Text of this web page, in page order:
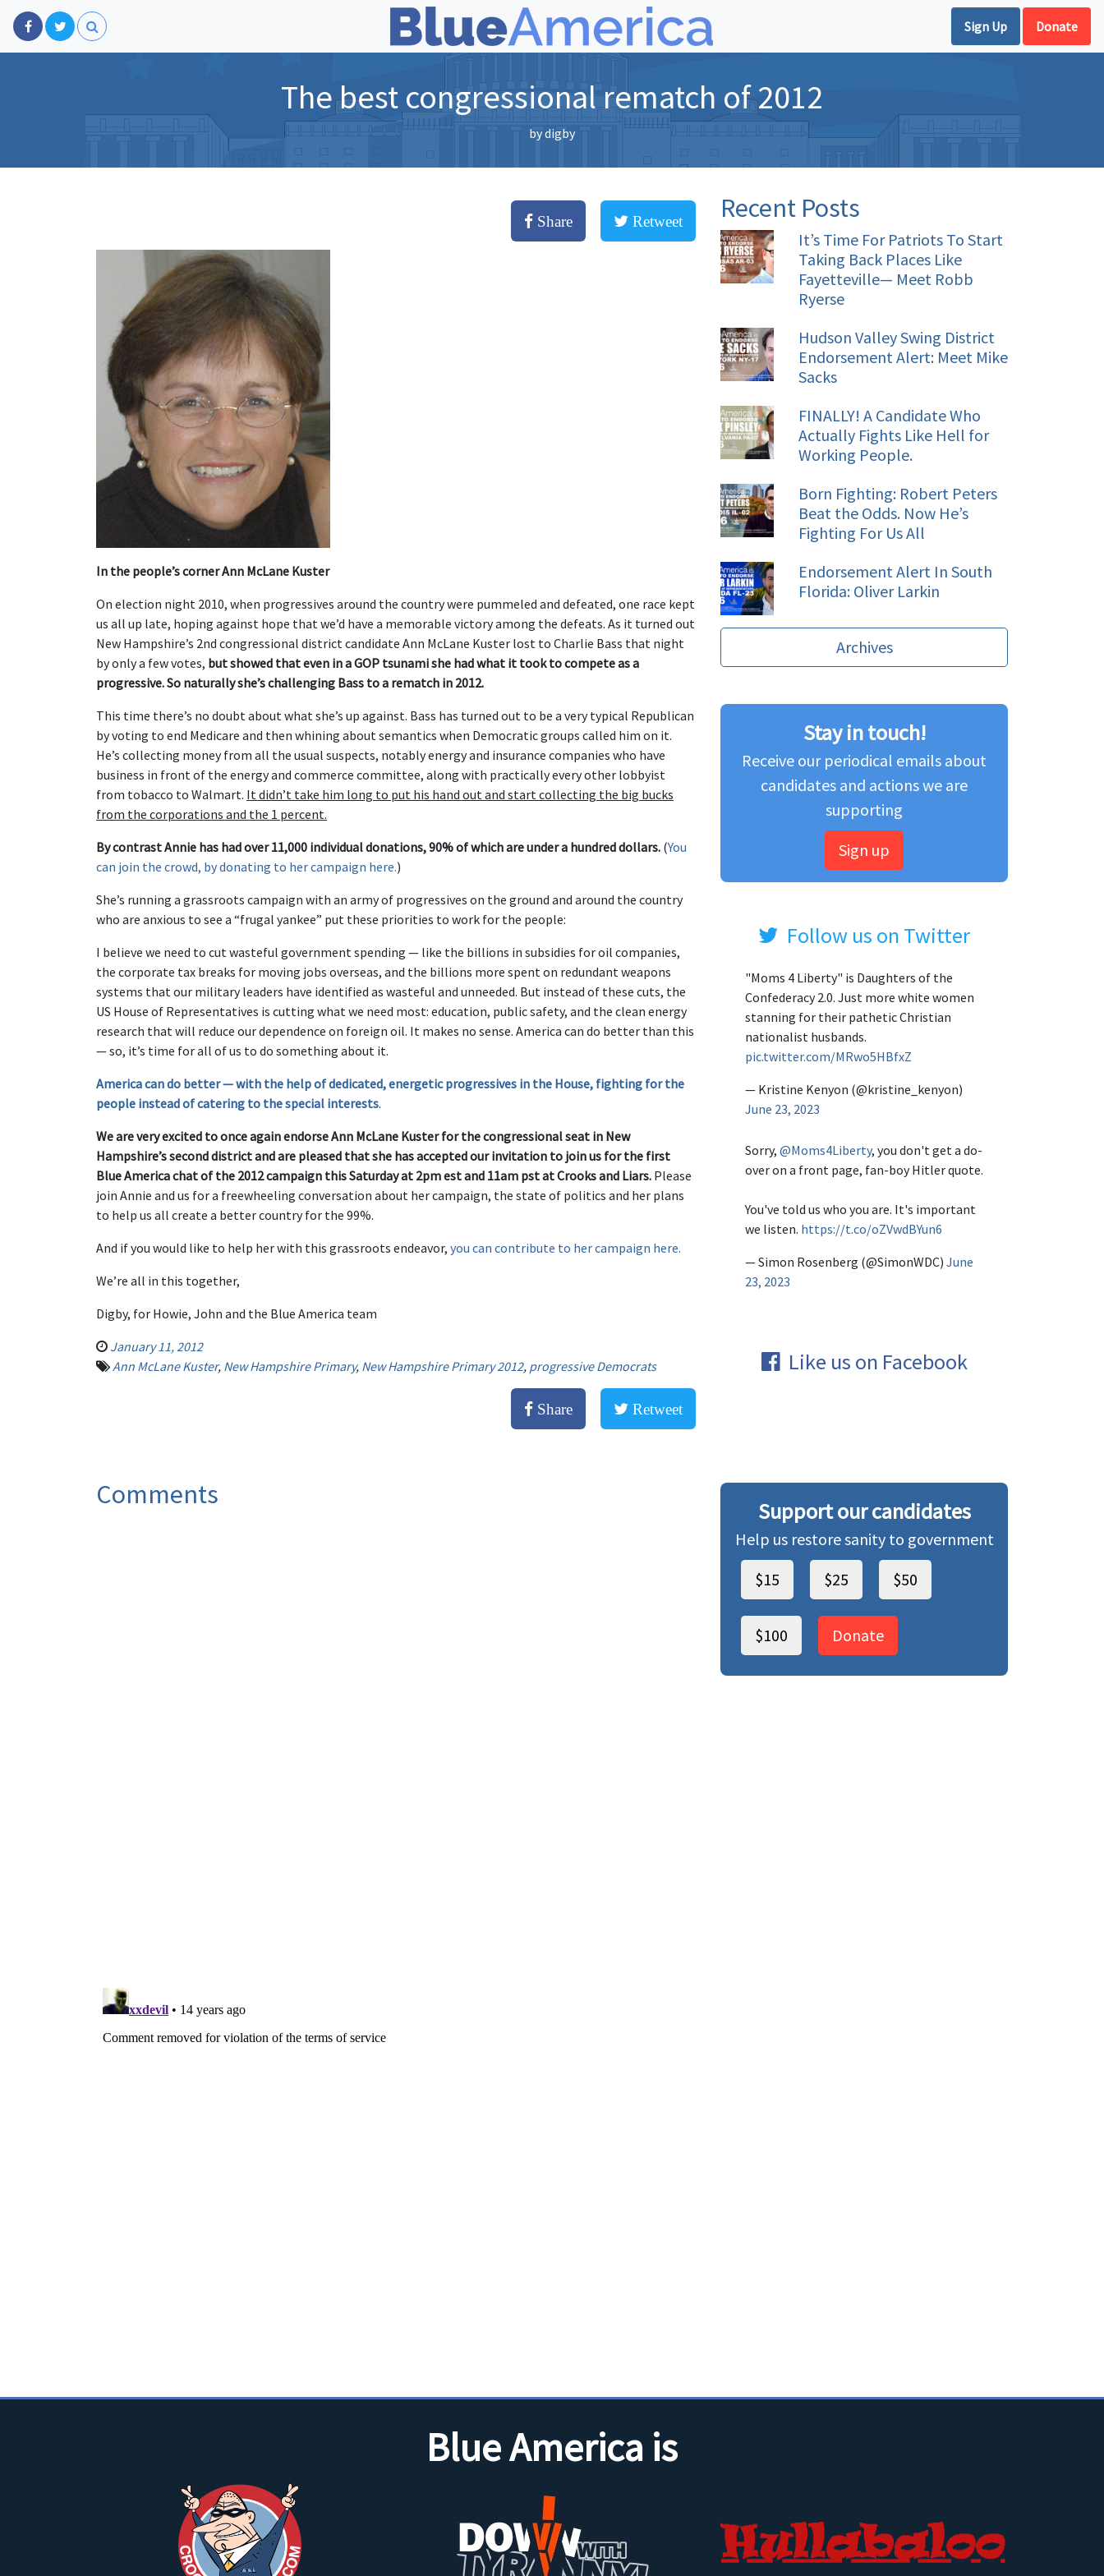
Sign Up Donate
The best congressional rematch of 2012
bydigby
Share Retweet
In the people’s corner Ann McLane Kuster
On election night 2010, when progressives around the country were pummeled and defeated, one race kept
us all up late, hoping against hope that we’d have a memorable victory among the defeats. As it turned out
New Hampshire’s 2nd congressional district candidate Ann McLane Kuster lost to Charlie Bass that night
by only a few votes, but showed that even in a GOP tsunami she had what it took to compete as a
progressive. So naturally she’s challenging Bass to a rematch in 2012.
This time there’s no doubt about what she’s up against. Bass has turned out to be a very typical Republican
by voting to end Medicare and then whining about semantics when Democratic groups called him on it.
He’s collecting money from all the usual suspects, notably energy and insurance companies who have
business in front of the energy and commerce committee, along with practically every other lobbyist
from tobacco to Walmart. It didn’t take him long to put his hand out and start collecting the big bucks
from the corporations and the 1 percent.
By contrast Annie has had over 11,000 individual donations, 90% of which are under a hundred dollars. (You
can join the crowd, by donating to her campaign here.)
She’s running a grassroots campaign with an army of progressives on the ground and around the country
who are anxious to see a “frugal yankee” put these priorities to work for the people:
I believe we need to cut wasteful government spending — like the billions in subsidies for oil companies,
the corporate tax breaks for moving jobs overseas, and the billions more spent on redundant weapons
systems that our military leaders have identified as wasteful and unneeded. But instead of these cuts, the
US House of Representatives is cutting what we need most: education, public safety, and the clean energy
research that will reduce our dependence on foreign oil. It makes no sense. America can do better than this
— so, it’s time for all of us to do something about it.
America can do better — with the help of dedicated, energetic progressives in the House, fighting for the
people instead of catering to the special interests.
We are very excited to once again endorse Ann McLane Kuster for the congressional seat in New
Hampshire’s second district and are pleased that she has accepted our invitation to join us for the first
Blue America chat of the 2012 campaign this Saturday at 2pm est and 11am pst at Crooks and Liars. Please
join Annie and us for a freewheeling conversation about her campaign, the state of politics and her plans
to help us all create a better country for the 99%.
And if you would like to help her with this grassroots endeavor, you can contribute to her campaign here.
We’re all in this together,
Digby, for Howie, John and the Blue America team
January 11, 2012
Ann McLane Kuster, New Hampshire Primary, New Hampshire Primary 2012, progressive Democrats
Share Retweet
Comments
Recent Posts
It’s Time For Patriots To Start
Taking Back Places Like
Fayetteville— Meet Robb
Ryerse
Hudson Valley Swing District
Endorsement Alert: Meet Mike
Sacks
FINALLY! A Candidate Who
Actually Fights Like Hell for
Working People.
Born Fighting: Robert Peters
Beat the Odds. Now He’s
Fighting For Us All
Endorsement Alert In South
Florida: Oliver Larkin
Archives
Stay in touch!
Receive our periodical emails about
candidates and actions we are
supporting
Sign up
Follow us on Twitter
"Moms 4 Liberty" is Daughters of the
Confederacy 2.0. Just more white women
stanning for their pathetic Christian
nationalist husbands.
pic.twitter.com/MRwo5HBfxZ
— Kristine Kenyon (@kristine_kenyon)
June 23, 2023
Sorry, @Moms4Liberty, you don't get a do-
over on a front page, fan-boy Hitler quote.
You've told us who you are. It's important
we listen. https://t.co/oZVwdBYun6
— Simon Rosenberg (@SimonWDC) June
23, 2023
Like us on Facebook
Support our candidates
Help us restore sanity to government
$15
$25 $50
$100 Donate
Blue America is